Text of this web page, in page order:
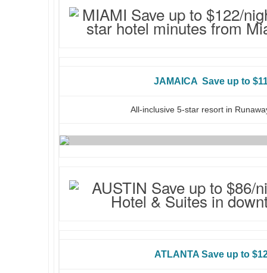
JAMAICA Save up to
All-inclusive 5-star resort in
ATLANTA Save up to